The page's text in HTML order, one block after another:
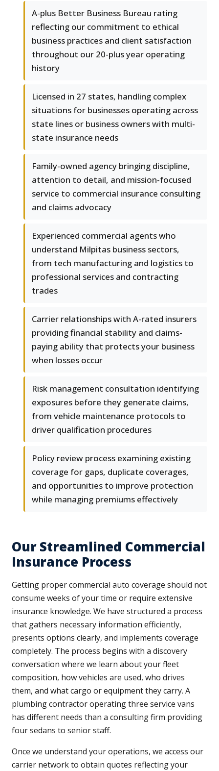
A-plus Better Business Bureau rating
reflecting our commitment to ethical
business practices and client satisfaction
throughout our 20-plus year operating
history
Licensed in 27 states, handling complex
situations for businesses operating across
state lines or business owners with multi-
state insurance needs
Family-owned agency bringing discipline,
attention to detail, and mission-focused
service to commercial insurance consulting
and claims advocacy
Experienced commercial agents who
understand Milpitas business sectors,
from tech manufacturing and logistics to
professional services and contracting
trades
Carrier relationships with A-rated insurers
providing financial stability and claims-
paying ability that protects your business
when losses occur
Risk management consultation identifying
exposures before they generate claims,
from vehicle maintenance protocols to
driver qualification procedures
Policy review process examining existing
coverage for gaps, duplicate coverages,
and opportunities to improve protection
while managing premiums effectively
Our Streamlined Commercial
Insurance Process
Getting proper commercial auto coverage should not
consume weeks of your time or require extensive
insurance knowledge. We have structured a process
that gathers necessary information efficiently,
presents options clearly, and implements coverage
completely. The process begins with a discovery
conversation where we learn about your fleet
composition, how vehicles are used, who drives
them, and what cargo or equipment they carry. A
plumbing contractor operating three service vans
has different needs than a consulting firm providing
four sedans to senior staff.
Once we understand your operations, we access our
carrier network to obtain quotes reflecting your